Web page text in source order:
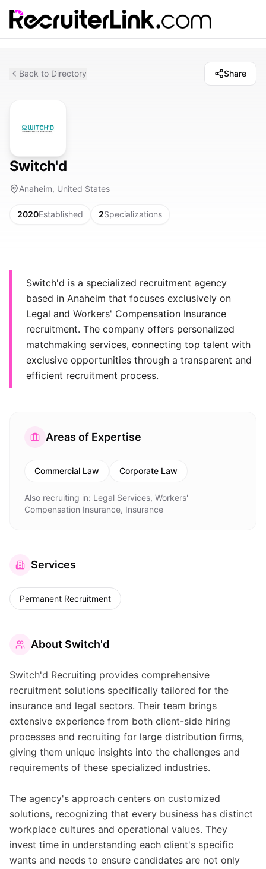
Back to Directory Share
Switch'd
Anaheim, United States
2020Established 2Specializations
Switch'd is a specialized recruitment agency
based in Anaheim that focuses exclusively on
Legal and Workers' Compensation Insurance
recruitment. The company offers personalized
matchmaking services, connecting top talent with
exclusive opportunities through a transparent and
efficient recruitment process.
Areas of Expertise
Commercial Law Corporate Law
Also recruiting in: Legal Services, Workers'
Compensation Insurance, Insurance
Services
Permanent Recruitment
About Switch'd
Switch'd Recruiting provides comprehensive
recruitment solutions specifically tailored for the
insurance and legal sectors. Their team brings
extensive experience from both client-side hiring
processes and recruiting for large distribution firms,
giving them unique insights into the challenges and
requirements of these specialized industries.
The agency's approach centers on customized
solutions, recognizing that every business has distinct
workplace cultures and operational values. They
invest time in understanding each client's specific
wants and needs to ensure candidates are not only